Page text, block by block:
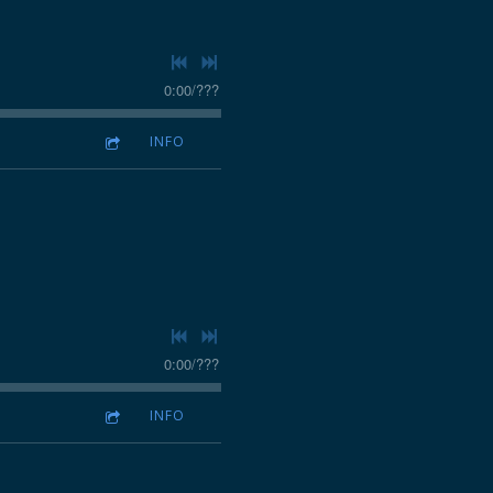
0:00/???
INFO
0:00/???
INFO